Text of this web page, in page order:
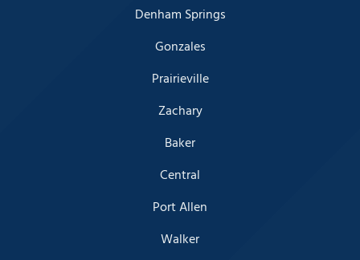
Denham Springs
Gonzales
Prairieville
Zachary
Baker
Central
Port Allen
Walker